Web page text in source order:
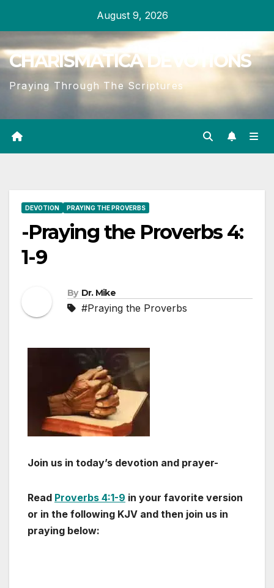
content
August 9, 2026
CHARISMATICA DEVOTIONS
Praying Through The Scriptures
DEVOTION PRAYING THE PROVERBS
-Praying the Proverbs 4:
1-9
By Dr. Mike
#Praying the Proverbs
Join us in today’s devotion and prayer-
Read Proverbs 4:1-9 in your favorite version
or in the following KJV and then join us in
praying below: